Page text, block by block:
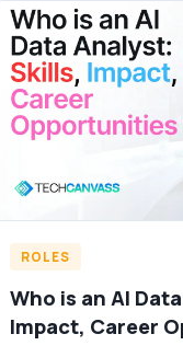
ROLES
Who is an AI
Impact, Career